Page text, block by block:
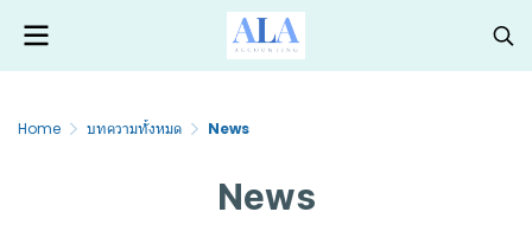
Home บทความทั้งหมด News
News